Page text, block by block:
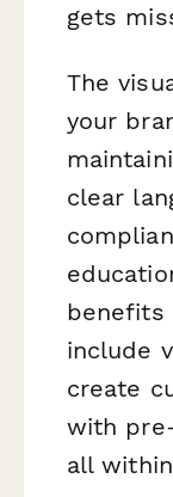
gets
The
your
clear
benefits
include
create
with
all